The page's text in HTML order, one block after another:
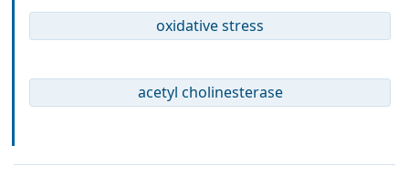
oxidative stress
acetyl cholinesterase